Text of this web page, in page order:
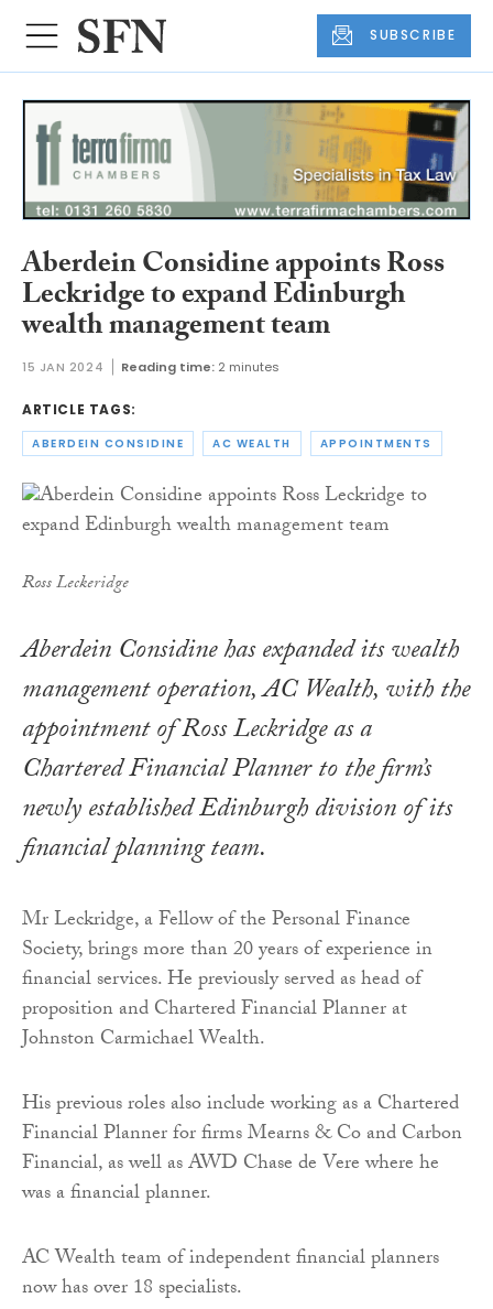
SUBSCRIBE
Aberdein Considine appoints Ross
Leckridge to expand Edinburgh
wealth management team
15 JAN 2024 Reading time: 2 minutes
ARTICLE TAGS:
ABERDEIN CONSIDINE AC WEALTH APPOINTMENTS
Ross Leckeridge
Aberdein Considine has expanded its wealth
management operation, AC Wealth, with the
appointment of Ross Leckridge as a
Chartered Financial Planner to the firm’s
newly established Edinburgh division of its
financial planning team.
Mr Leckridge, a Fellow of the Personal Finance
Society, brings more than 20 years of experience in
financial services. He previously served as head of
proposition and Chartered Financial Planner at
Johnston Carmichael Wealth.
His previous roles also include working as a Chartered
Financial Planner for firms Mearns & Co and Carbon
Financial, as well as AWD Chase de Vere where he
was a financial planner.
AC Wealth team of independent financial planners
now has over 18 specialists.